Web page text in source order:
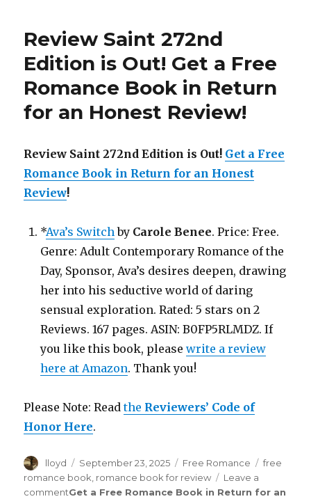
is
Review Saint 272nd
Edition is Out! Get a Free
Romance Book in Return
for an Honest Review!
Review Saint 272nd Edition is Out! Get a Free
Romance Book in Return for an Honest
Review!
*Ava’s Switchby Carole Benee. Price: Free.
Genre: Adult Contemporary Romance of the
Day, Sponsor, Ava’s desires deepen, drawing
her into his seductive world of daring
sensual exploration. Rated: 5 stars on 2
Reviews. 167 pages. ASIN: B0FP5RLMDZ. If
you like this book, pleasewrite a review
here at Amazon. Thank you!
Please Note: Readthe Reviewers’ Code of
Honor Here.
Author
lloyd
Posted
on
September 23, 2025 Categories
Free Romance Tags
free
romance book, romance book for review
Leave a
commenton
Get a Free Romance Book in Return for an